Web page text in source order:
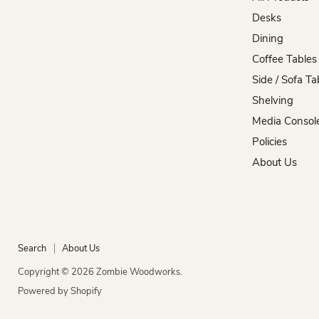
Desks
Dining
Coffee Tables
Side / Sofa
Shelving
Media
Policies
About Us
Search
About Us
Copyright © 2026 Zombie Woodworks.
Powered by Shopify